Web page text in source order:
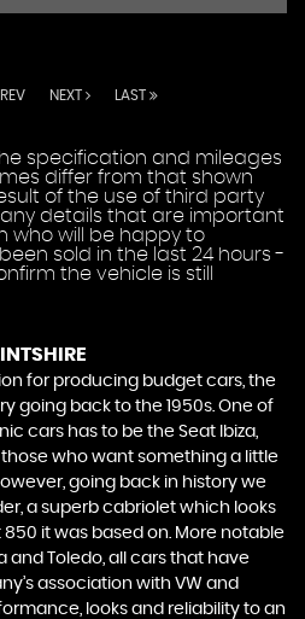
NEXT LAST
specification and mileages
differ from that shown
of the use of third party
details that are important
who will be happy to
sold in the last 24 hours -
the vehicle is still
for producing budget cars, the
going back to the 1950s. One of
cars has to be the Seat Ibiza,
who want something a little
going back in history we
a superb cabriolet which looks
it was based on. More notable
and Toledo, all cars that have
association with VW and
looks and reliability to an